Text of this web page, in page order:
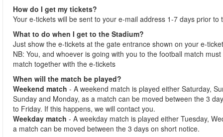
How do I get my tickets?
Your e-tickets will be sent to your e-mail address 1-7 days prior to
What to do when I get to the Stadium?
Just show the e-tickets at the gate entrance shown on your e-
NB: You, and whoever is going with you to the football match
match together with the e-tickets
When will the match be played?
Weekend match - A weekend match is played either Saturday,
Sunday and Monday, as a match can be moved between the 3
to Friday. If this happens, we will contact you.
Weekday match - A weekday match is played either Tuesday,
a match can be moved between the 3 days on short notice.